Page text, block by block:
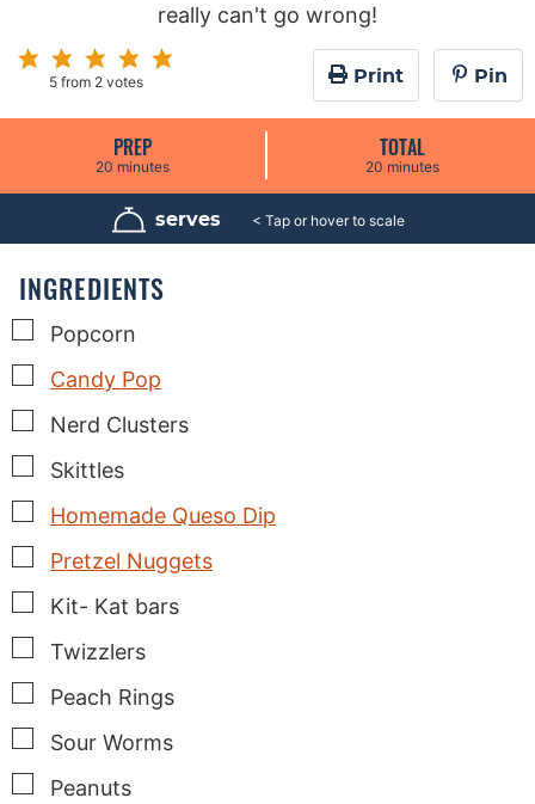
really can't go wrong!
5from 2votes Print Pin
PREP
20 m
n
u
t
e
minutes
TOTAL
20 m
n
u
t
e
minutes
serves
INGREDIENTS
▢
Popcorn
▢
Candy Pop
▢
Nerd Clusters
▢
Skittles
▢
Homemade Queso Dip
▢
Pretzel Nuggets
▢
Kit- Kat bars
▢
Twizzlers
▢
Peach Rings
▢
Sour Worms
▢
Peanuts